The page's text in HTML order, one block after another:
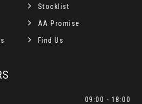
Stocklist
AA Promise
Find Us
09:00 - 18:00